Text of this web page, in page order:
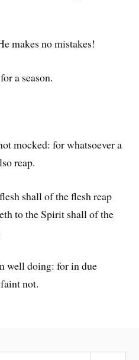
makes no mistakes!
a season.
mocked: for whatsoever a
reap.
shall of the flesh reap
to the Spirit shall of the
well doing: for in due
not.